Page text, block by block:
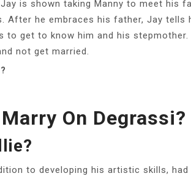
is shown taking Manny to meet his
After he embraces his father, Jay tells
to get to know him and his stepmother.
not get married.
On Degrassi?
to developing his artistic skills, had